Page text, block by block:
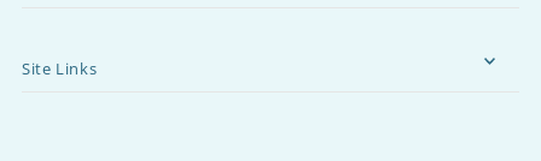
Site Links